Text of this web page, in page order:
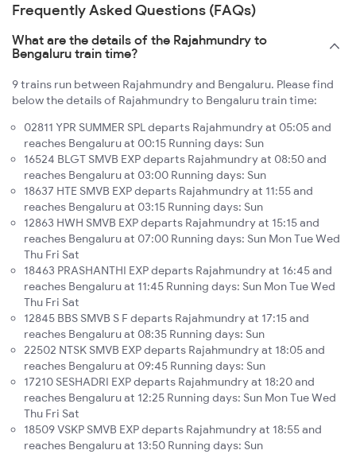
Frequently Asked Questions (FAQs)
What are the details of the Rajahmundry to
Bengaluru train time?
9 trains run between Rajahmundry and Bengaluru. Please find
below the details of Rajahmundry to Bengaluru train time:
02811 YPR SUMMER SPL departs Rajahmundry at 05:05 and
reaches Bengaluru at 00:15 Running days: Sun
16524 BLGT SMVB EXP departs Rajahmundry at 08:50 and
reaches Bengaluru at 03:00 Running days: Sun
18637 HTE SMVB EXP departs Rajahmundry at 11:55 and
reaches Bengaluru at 03:15 Running days: Sun
12863 HWH SMVB EXP departs Rajahmundry at 15:15 and
reaches Bengaluru at 07:00 Running days: Sun Mon Tue Wed
Thu Fri Sat
18463 PRASHANTHI EXP departs Rajahmundry at 16:45 and
reaches Bengaluru at 11:45 Running days: Sun Mon Tue Wed
Thu Fri Sat
12845 BBS SMVB S F departs Rajahmundry at 17:15 and
reaches Bengaluru at 08:35 Running days: Sun
22502 NTSK SMVB EXP departs Rajahmundry at 18:05 and
reaches Bengaluru at 09:45 Running days: Sun
17210 SESHADRI EXP departs Rajahmundry at 18:20 and
reaches Bengaluru at 12:25 Running days: Sun Mon Tue Wed
Thu Fri Sat
18509 VSKP SMVB EXP departs Rajahmundry at 18:55 and
reaches Bengaluru at 13:50 Running days: Sun